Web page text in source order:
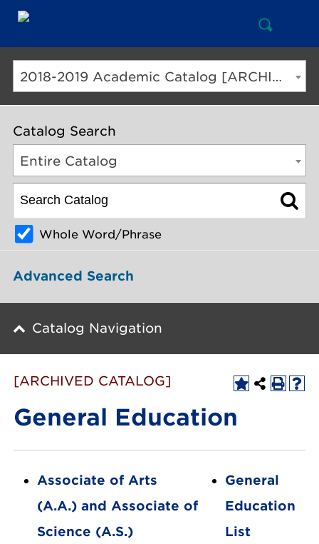
Open
Search
2018-2019 Academic Catalog [ARCHIVED CATALOG]
Catalog Search
Entire Catalog
Whole Word/Phrase
Advanced Search
Catalog Navigation
[ARCHIVED CATALOG]
General Education
Associate of Arts
(A.A.) and Associate of
Science (A.S.)
General
Education
List